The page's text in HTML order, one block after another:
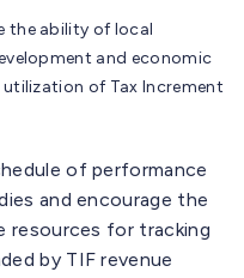
the ability of local
and economic
of Tax Increment
of performance
and encourage the
resources for tracking
by TIF revenue